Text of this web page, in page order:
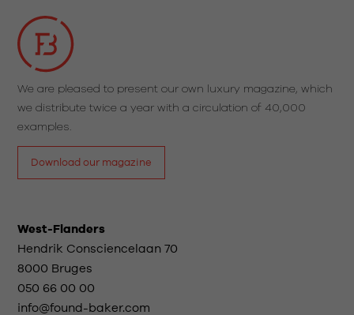
We are pleased to present our own luxury magazine, which
we distribute twice a year with a circulation of 40,000
examples.
Download our magazine
West-Flanders
Hendrik Consciencelaan 70
8000 Bruges
050 66 00 00
info@found-baker.com